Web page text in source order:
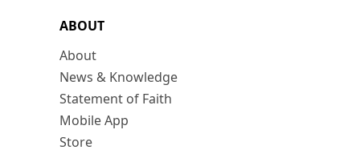
ABOUT
About
News & Knowledge
Statement of Faith
Mobile App
Store